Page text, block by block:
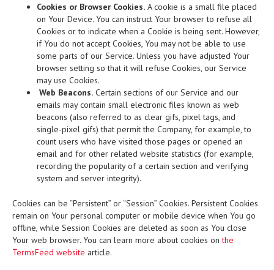
Cookies or Browser Cookies. A cookie is a small file placed
on Your Device. You can instruct Your browser to refuse all
Cookies or to indicate when a Cookie is being sent. However,
if You do not accept Cookies, You may not be able to use
some parts of our Service. Unless you have adjusted Your
browser setting so that it will refuse Cookies, our Service
may use Cookies.
Web Beacons. Certain sections of our Service and our
emails may contain small electronic files known as web
beacons (also referred to as clear gifs, pixel tags, and
single-pixel gifs) that permit the Company, for example, to
count users who have visited those pages or opened an
email and for other related website statistics (for example,
recording the popularity of a certain section and verifying
system and server integrity).
Cookies can be “Persistent” or “Session” Cookies. Persistent Cookies
remain on Your personal computer or mobile device when You go
offline, while Session Cookies are deleted as soon as You close
Your web browser. You can learn more about cookies on the
TermsFeed website article.